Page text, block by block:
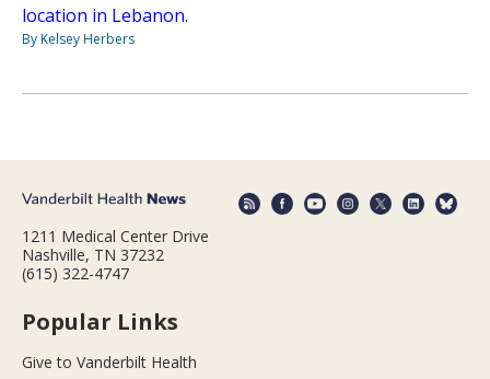
location in Lebanon.
By Kelsey Herbers
1211 Medical Center Drive
Nashville, TN 37232
(615) 322-4747
Popular Links
Give to Vanderbilt Health